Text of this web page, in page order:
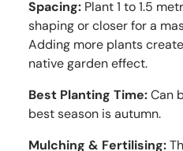
Spacing: Plant 1 to 1.5
shaping or closer for a
Adding more plants
native garden effect.
Best Planting Time:Can
best season is autumn.
Mulching & Fertilising: